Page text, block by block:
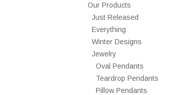
Our Products
Just Released
Everything
Winter Designs
Jewelry
Oval Pendants
Teardrop Pendants
Pillow Pendants